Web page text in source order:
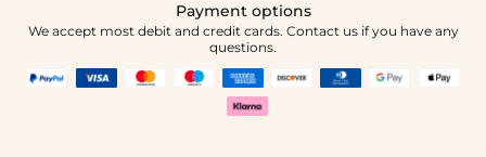
Payment options
We accept most debit and credit cards. Contact us if you have any
questions.